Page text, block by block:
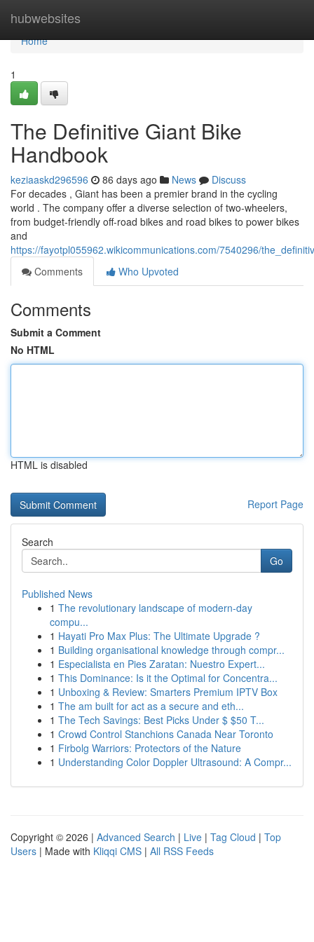
hubwebsites
Home
Home
1
The Definitive Giant Bike
Handbook
keziaaskd296596 86 days ago News
Discuss
For decades , Giant has been a premier brand in the cycling
world . The company offer a diverse selection of two-wheelers,
from budget-friendly off-road bikes and road bikes to power bikes
and
https://fayotpl055962.wikicommunications.com/7540296/
Comments
Who Upvoted
Comments
Submit a Comment
No HTML
HTML is disabled
Report Page
Search
Go
Published News
1 The revolutionary landscape of modern-day
compu...
1 Hayati Pro Max Plus: The Ultimate Upgrade ?
1 Building organisational knowledge through compr...
1 Especialista en Pies Zaratan: Nuestro Expert...
1 This Dominance: Is it the Optimal for Concentra...
1 Unboxing & Review: Smarters Premium IPTV Box
1 The am built for act as a secure and eth...
1 The Tech Savings: Best Picks Under $ $50 T...
1 Crowd Control Stanchions Canada Near Toronto
1 Firbolg Warriors: Protectors of the Nature
1 Understanding Color Doppler Ultrasound: A Compr...
Copyright © 2026 | Advanced Search | Live | Tag Cloud | Top
Users | Made with Kliqqi CMS | All RSS Feeds